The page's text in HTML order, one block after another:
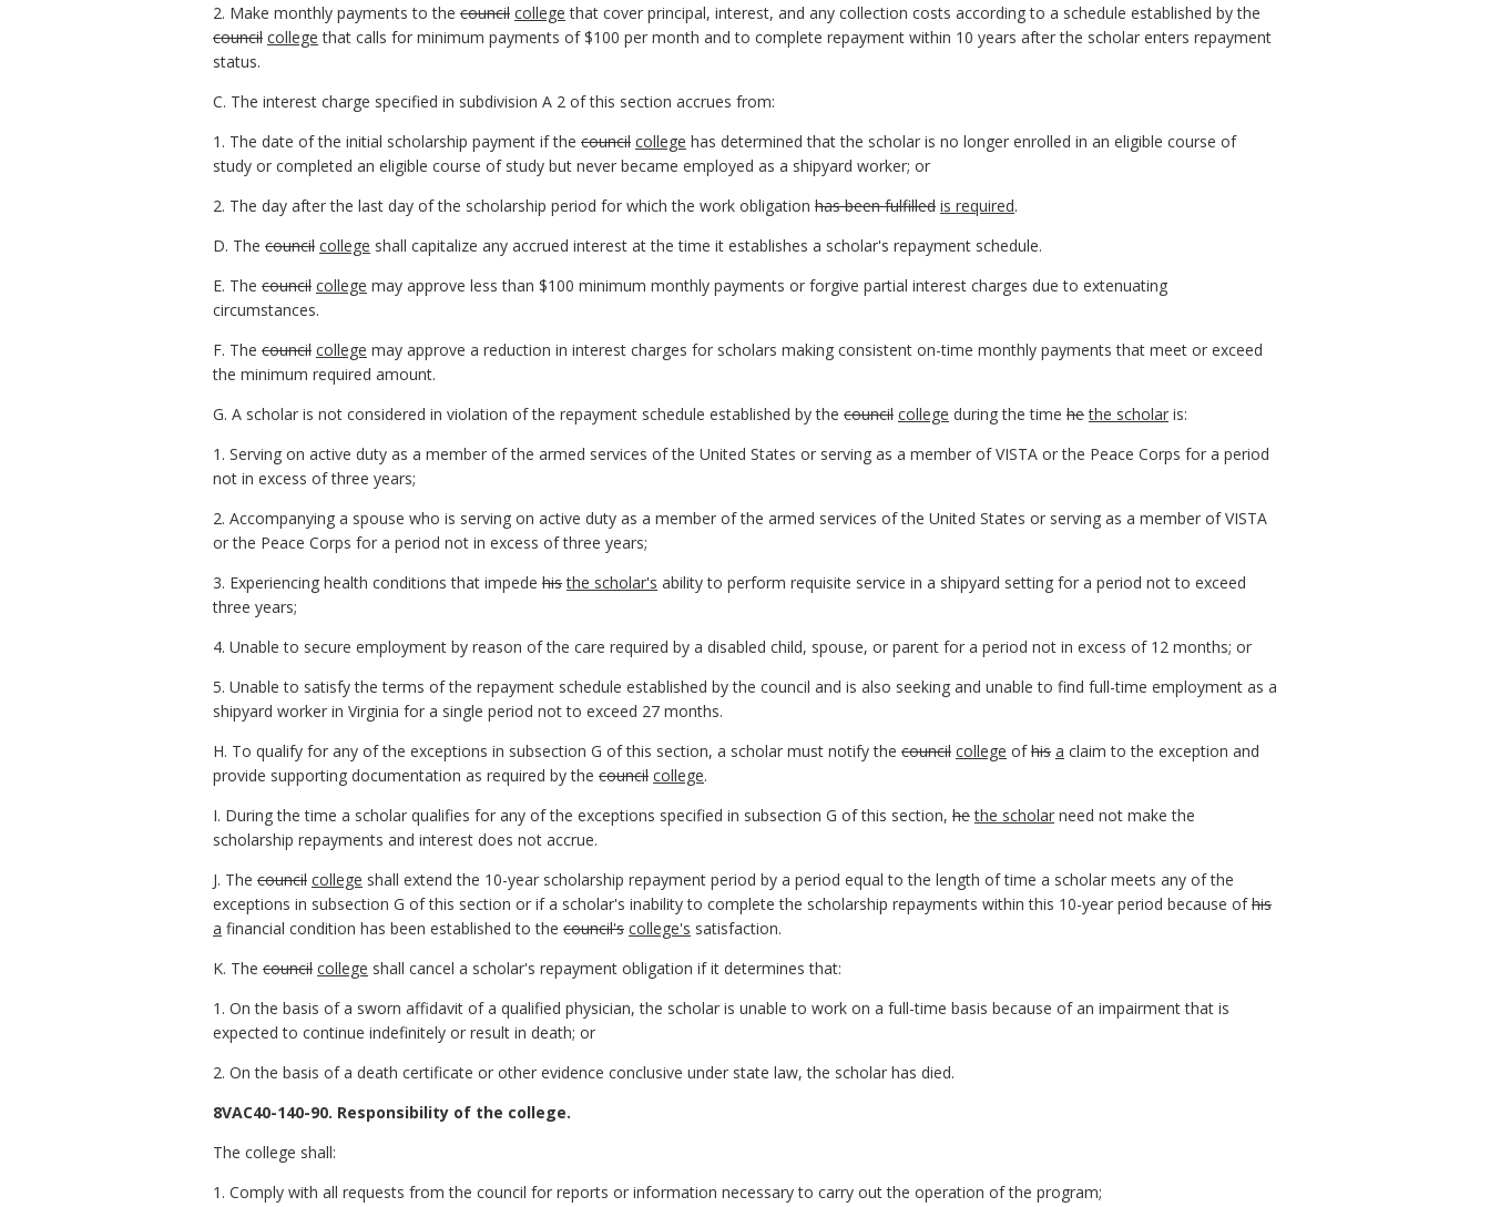
2. Make monthly payments to the council college that cover principal, interest, and any collection costs according to a schedule established by the
council college that calls for minimum payments of $100 per month and to complete repayment within 10 years after the scholar enters repayment
status.
C. The interest charge specified in subdivision A 2 of this section accrues from:
1. The date of the initial scholarship payment if the council college has determined that the scholar is no longer enrolled in an eligible course of
study or completed an eligible course of study but never became employed as a shipyard worker; or
2. The day after the last day of the scholarship period for which the work obligation has been fulfilled is required.
D. The council college shall capitalize any accrued interest at the time it establishes a scholar's repayment schedule.
E. The council college may approve less than $100 minimum monthly payments or forgive partial interest charges due to extenuating
circumstances.
F. The council college may approve a reduction in interest charges for scholars making consistent on-time monthly payments that meet or exceed
the minimum required amount.
G. A scholar is not considered in violation of the repayment schedule established by the council college during the time he the scholar is:
1. Serving on active duty as a member of the armed services of the United States or serving as a member of VISTA or the Peace Corps for a period
not in excess of three years;
2. Accompanying a spouse who is serving on active duty as a member of the armed services of the United States or serving as a member of VISTA
or the Peace Corps for a period not in excess of three years;
3. Experiencing health conditions that impede his the scholar's ability to perform requisite service in a shipyard setting for a period not to exceed
three years;
4. Unable to secure employment by reason of the care required by a disabled child, spouse, or parent for a period not in excess of 12 months; or
5. Unable to satisfy the terms of the repayment schedule established by the council and is also seeking and unable to find full-time employment as a
shipyard worker in Virginia for a single period not to exceed 27 months.
H. To qualify for any of the exceptions in subsection G of this section, a scholar must notify the council college ofhis a claim to the exception and
provide supporting documentation as required by the council college.
I. During the time a scholar qualifies for any of the exceptions specified in subsection G of this section, he the scholar need not make the
scholarship repayments and interest does not accrue.
J. The council college shall extend the 10-year scholarship repayment period by a period equal to the length of time a scholar meets any of the
exceptions in subsection G of this section or if a scholar's inability to complete the scholarship repayments within this 10-year period because ofhis
a financial condition has been established to the council's college's satisfaction.
K. The council college shall cancel a scholar's repayment obligation if it determines that:
1. On the basis of a sworn affidavit of a qualified physician, the scholar is unable to work on a full-time basis because of an impairment that is
expected to continue indefinitely or result in death; or
2. On the basis of a death certificate or other evidence conclusive under state law, the scholar has died.
8VAC40-140-90. Responsibility of the college.
The college shall:
1. Comply with all requests from the council for reports or information necessary to carry out the operation of the program;